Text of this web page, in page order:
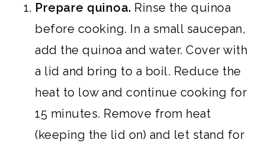
Prepare quinoa. Rinse the quinoa
before cooking. In a small saucepan,
add the quinoa and water. Cover with
a lid and bring to a boil. Reduce the
heat to low and continue cooking for
15 minutes. Remove from heat
(keeping the lid on) and let stand for